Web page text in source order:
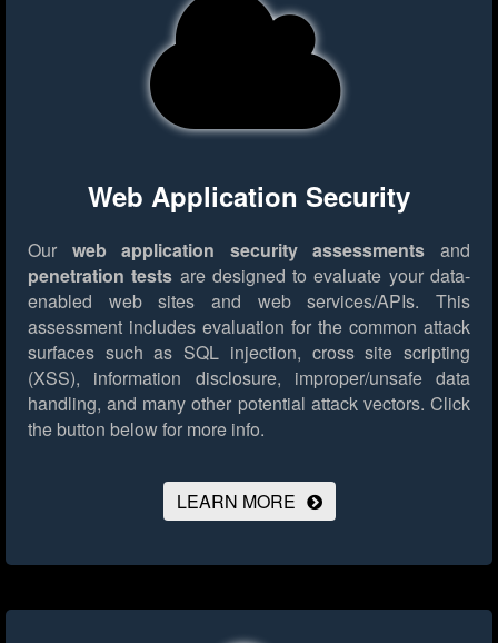
Web Application Security
Our web application security assessments and
penetration tests are designed to evaluate your data-
enabled web sites and web services/APIs. This
assessment includes evaluation for the common attack
surfaces such as SQL injection, cross site scripting
(XSS), information disclosure, improper/unsafe data
handling, and many other potential attack vectors. Click
the button below for more info.
LEARN MORE